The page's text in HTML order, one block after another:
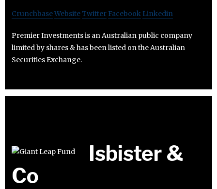
CrunchbaseWebsiteTwitter Facebook Linkedin
Premier Investments is an Australian public company
limited by shares & has been listed on the Australian
Securities Exchange.
Isbister &
Co